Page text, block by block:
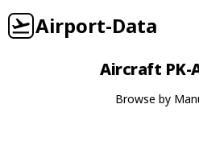
Airport-Data
Aircraft PK-
Browse by